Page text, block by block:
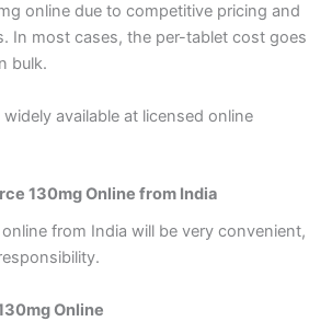
online due to competitive pricing and
In most cases, the per-tablet cost goes
bulk.
available at licensed online
130mg Online from India
from India will be very convenient,
Online